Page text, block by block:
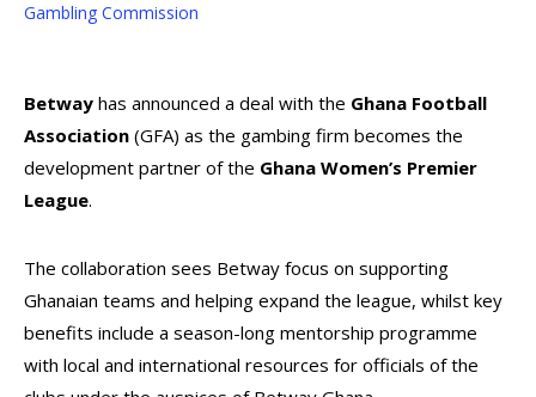
Gambling Commission
Betway has announced a deal with the Ghana Football
Association (GFA) as the gambing firm becomes the
development partner of the Ghana Women’s Premier
League.
The collaboration sees Betway focus on supporting
Ghanaian teams and helping expand the league, whilst key
benefits include a season-long mentorship programme
with local and international resources for officials of the